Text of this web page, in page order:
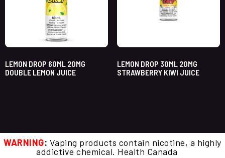
LEMON DROP 60ML 20MG
DOUBLE LEMON JUICE
LEMON DROP 30ML 20MG
STRAWBERRY KIWI JUICE
WARNING: Vaping products contain nicotine, a highly
addictive chemical. Health Canada